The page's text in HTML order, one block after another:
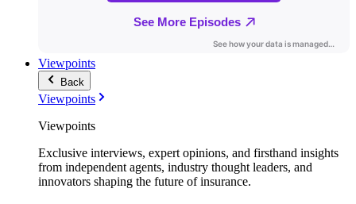
Viewpoints
Back
Viewpoints
Viewpoints
Exclusive interviews, expert opinions, and firsthand insights
from independent agents, industry thought leaders, and
innovators shaping the future of insurance.